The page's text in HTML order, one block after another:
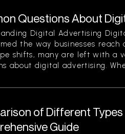
Questions About
Digital Advertising
the way businesses reach
shifts, many are left with a
about digital advertising.
of Different Types
Guide